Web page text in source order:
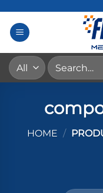
content
Search
for:
HOME /